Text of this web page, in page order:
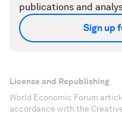
publications and
Sign up
License and Republishing
World Economic Forum
accordance with the